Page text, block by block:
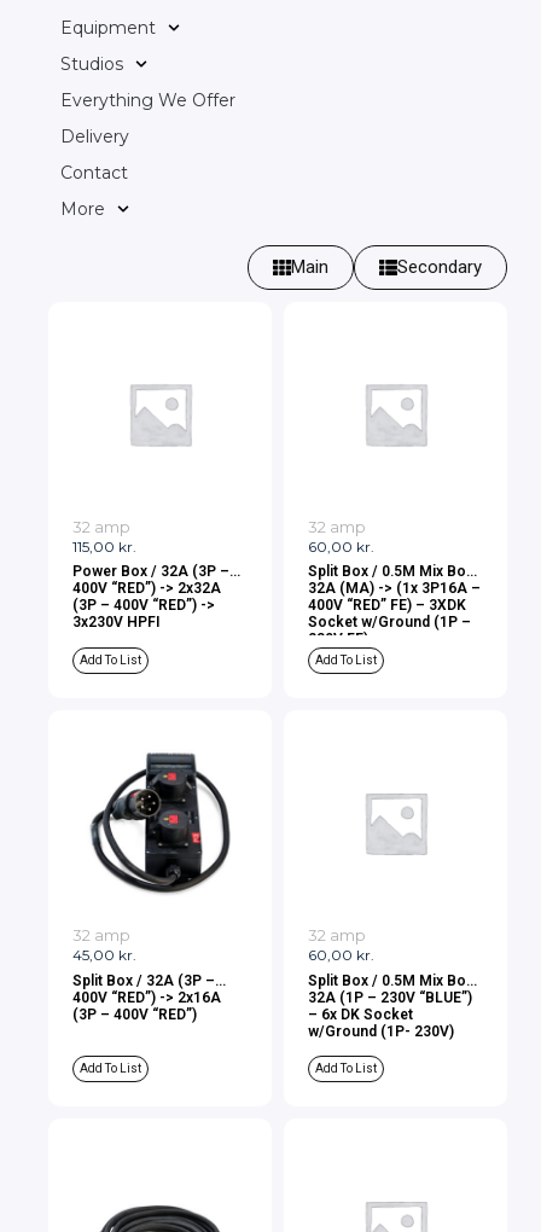
Equipment
Studios
Everything We Offer
Delivery
Contact
More
Main Secondary
115,00 kr.
32 amp
Power Box / 32A (3P –
400V “RED”) -> 2x32A
(3P – 400V “RED”) ->
3x230V HPFI
Add To List
60,00 kr.
32 amp
Split Box / 0.5M Mix Box
32A (MA) -> (1x 3P16A –
400V “RED” FE) – 3XDK
Socket w/Ground (1P –
230V FE)
Add To List
45,00 kr.
32 amp
Split Box / 32A (3P –
400V “RED”) -> 2x16A
(3P – 400V “RED”)
Add To List
60,00 kr.
32 amp
Split Box / 0.5M Mix Box
32A (1P – 230V “BLUE”)
– 6x DK Socket
w/Ground (1P- 230V)
Add To List